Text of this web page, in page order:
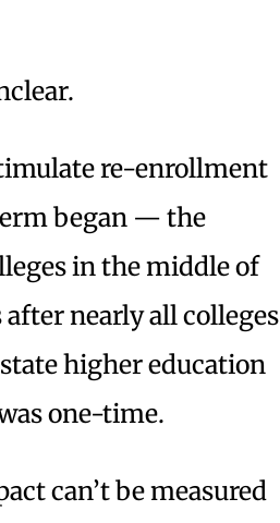
re-enrollment
began — the
in the middle of
nearly all colleges
higher education
one-time.
can’t be measured